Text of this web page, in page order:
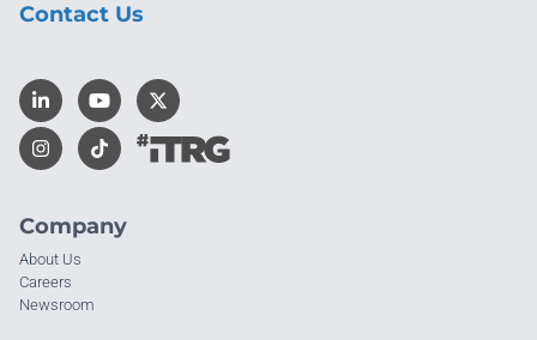
Company
About Us
Careers
Newsroom
Contact Us